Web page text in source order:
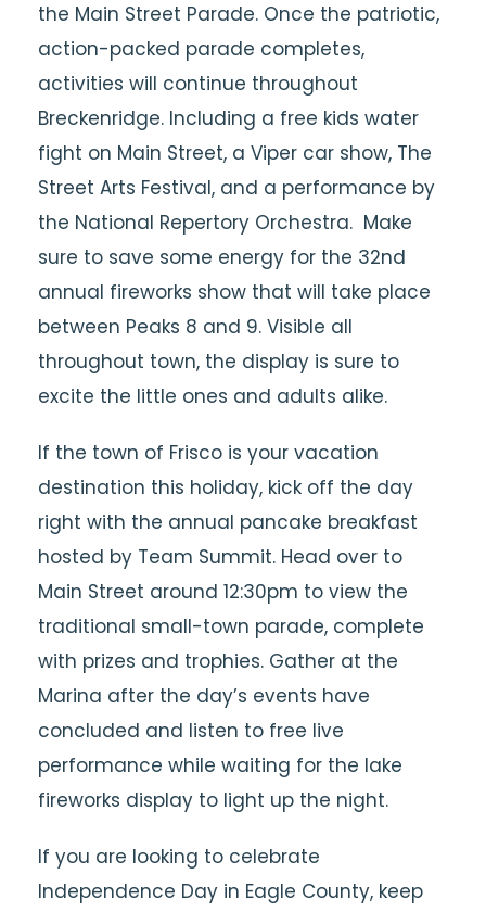
the Main Street Parade. Once the patriotic,
action-packed parade completes,
activities will continue throughout
Breckenridge. Including a free kids water
fight on Main Street, a Viper car show, The
Street Arts Festival, and a performance by
the National Repertory Orchestra. Make
sure to save some energy for the 32nd
annual fireworks show that will take place
between Peaks 8 and 9. Visible all
throughout town, the display is sure to
excite the little ones and adults alike.
If the town of Frisco is your vacation
destination this holiday, kick off the day
right with the annual pancake breakfast
hosted by Team Summit. Head over to
Main Street around 12:30pm to view the
traditional small-town parade, complete
with prizes and trophies. Gather at the
Marina after the day’s events have
concluded and listen to free live
performance while waiting for the lake
fireworks display to light up the night.
If you are looking to celebrate
Independence Day in Eagle County, keep